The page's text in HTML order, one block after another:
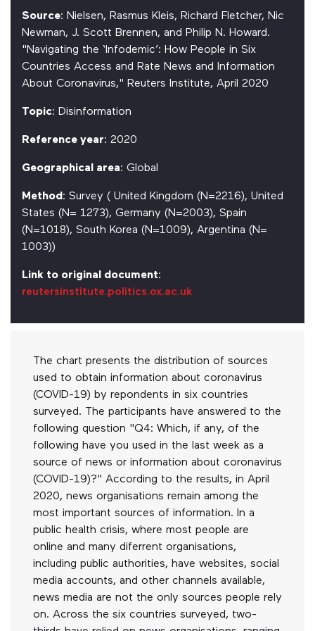
Source: Nielsen, Rasmus Kleis, Richard Fletcher, Nic
Newman, J. Scott Brennen, and Philip N. Howard.
"Navigating the ‘Infodemic’: How People in Six
Countries Access and Rate News and Information
About Coronavirus," Reuters Institute, April 2020
Topic: Disinformation
Reference year: 2020
Geographical area: Global
Method : Survey ( United Kingdom (N=2216), United
States (N= 1273), Germany (N=2003), Spain
(N=1018), South Korea (N=1009), Argentina (N=
1003))
Link to original document:
reutersinstitute.politics.ox.ac.uk
The chart presents the distribution of sources
used to obtain information about coronavirus
(COVID-19) by repondents in six countries
surveyed. The participants have answered to the
following question "Q4: Which, if any, of the
following have you used in the last week as a
source of news or information about coronavirus
(COVID-19)?" According to the results, in April
2020, news organisations remain among the
most important sources of information. In a
public health crisis, where most people are
online and many diferrent organisations,
including public authorities, have websites, social
media accounts, and other channels available,
news media are not the only sources people rely
on. Across the six countries surveyed, two-